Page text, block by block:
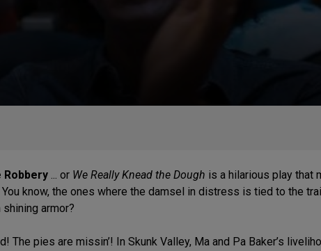
Robbery ... or We Really Knead the Dough is a hilarious play that
know, the ones where the damsel in distress is tied to the
armor?
The pies are missin’! In Skunk Valley, Ma and Pa Baker’s